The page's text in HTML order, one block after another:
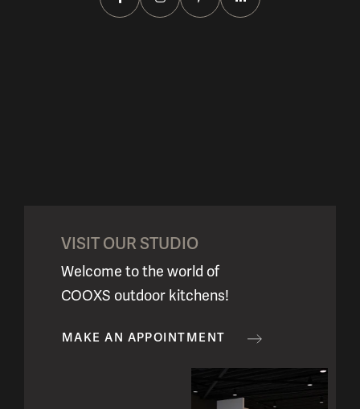
VISIT OUR STUDIO
Welcome to the world of
COOXS outdoor kitchens!
MAKE AN APPOINTMENT